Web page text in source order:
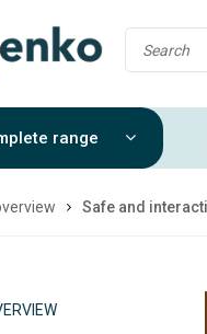
range
Safe and